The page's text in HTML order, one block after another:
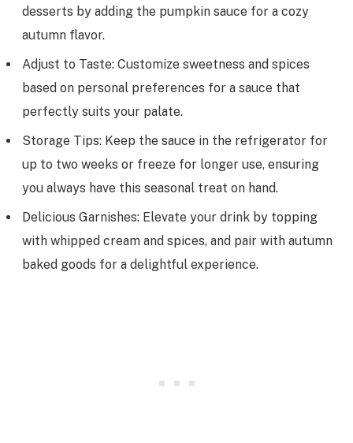
desserts by adding the pumpkin sauce for a cozy
autumn flavor.
Adjust to Taste: Customize sweetness and spices
based on personal preferences for a sauce that
perfectly suits your palate.
Storage Tips: Keep the sauce in the refrigerator for
up to two weeks or freeze for longer use, ensuring
you always have this seasonal treat on hand.
Delicious Garnishes: Elevate your drink by topping
with whipped cream and spices, and pair with autumn
baked goods for a delightful experience.